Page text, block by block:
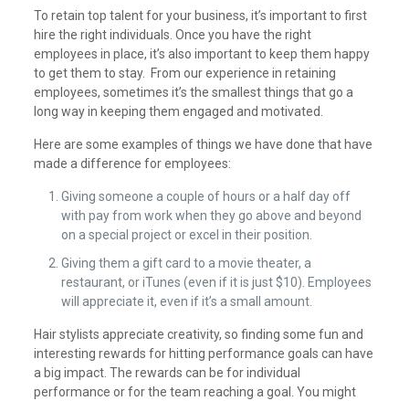
To retain top talent for your business, it’s important to first
hire the right individuals. Once you have the right
employees in place, it’s also important to keep them happy
to get them to stay. From our experience in retaining
employees, sometimes it’s the smallest things that go a
long way in keeping them engaged and motivated.
Here are some examples of things we have done that have
made a difference for employees:
Giving someone a couple of hours or a half day off
with pay from work when they go above and beyond
on a special project or excel in their position.
Giving them a gift card to a movie theater, a
restaurant, or iTunes (even if it is just $10). Employees
will appreciate it, even if it’s a small amount.
Hair stylists appreciate creativity, so finding some fun and
interesting rewards for hitting performance goals can have
a big impact. The rewards can be for individual
performance or for the team reaching a goal. You might